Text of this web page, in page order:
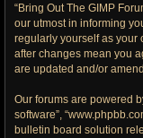
“Bring Out The GIMP
our utmost in informing
regularly yourself as your
after changes mean you
are updated and/or
Our forums are powered
software”,
bulletin board solution